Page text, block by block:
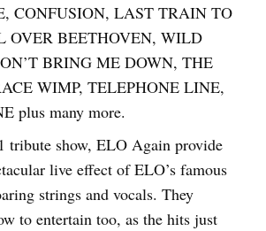
CONFUSION, LAST TRAIN TO
OVER BEETHOVEN, WILD
BRING ME DOWN, THE
WIMP, TELEPHONE LINE,
plus many more.
tribute show, ELO Again provide
live effect of ELO’s famous
strings and vocals. They
to entertain too, as the hits just